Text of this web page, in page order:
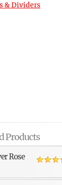
& Dividers
Products
Rose